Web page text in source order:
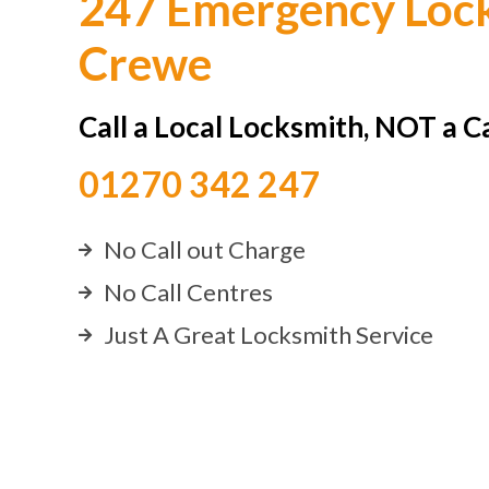
Crewe
Call a Local Locksmith, NOT a
01270 342 247
No Call out Charge
No Call Centres
Just A Great Locksmith Service